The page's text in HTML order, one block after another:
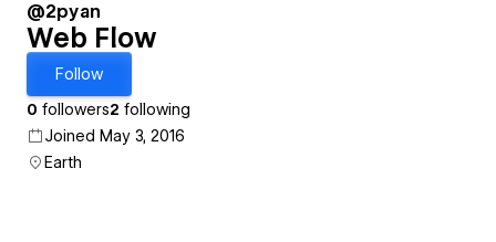
@2pyan
Web Flow
Follow
0 followers2 following
Joined May 3, 2016
Earth